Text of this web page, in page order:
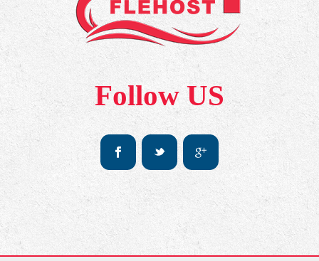
Follow US